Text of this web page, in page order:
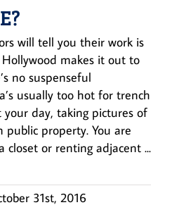
will tell you their work is
makes it out to
no suspenseful
usually too hot for trench
your day, taking pictures of
property. You are
closet or renting adjacent ...
31st, 2016